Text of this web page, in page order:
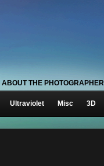
ABOUT THE PHOTOGRAPHER
Ultraviolet Misc 3D